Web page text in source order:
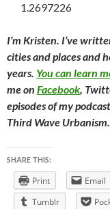
1.2697226
I’m Kristen. I’ve
cities and places and
years. You can learn
me on Facebook,
episodes of my
Third Wave Urbanism.
SHARE THIS:
Print Email
Tumblr